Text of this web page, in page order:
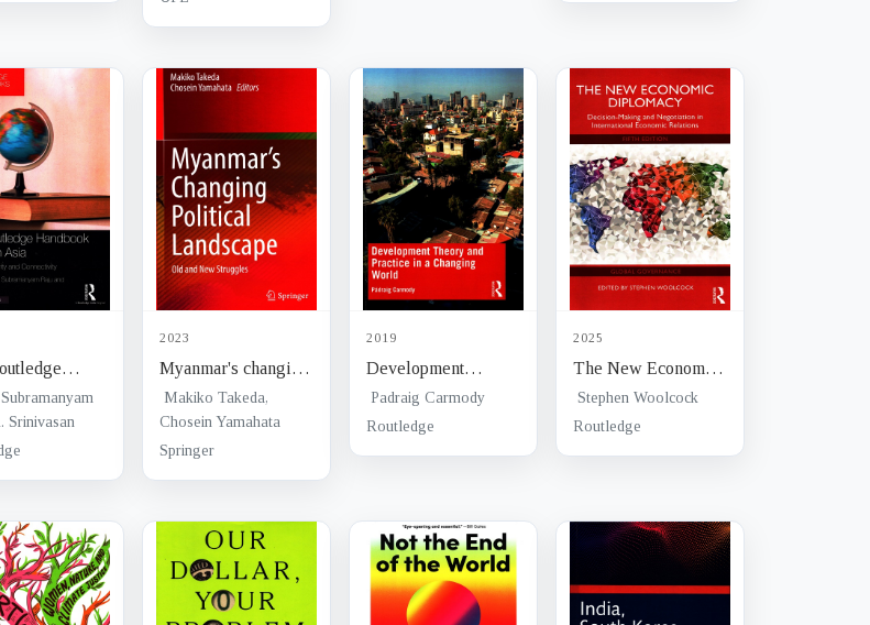
of South
and
Srinivasan
2023
Myanmar's changing
political landscape :
old and new
struggles
Makiko Takeda,
Chosein Yamahata
Springer
2019
Development
Theory and Practice
in a Changing World
Padraig Carmody
Routledge
2025
The New Economic
Diplomacy :
decision-making and
Stephen Woolcock
Routledge